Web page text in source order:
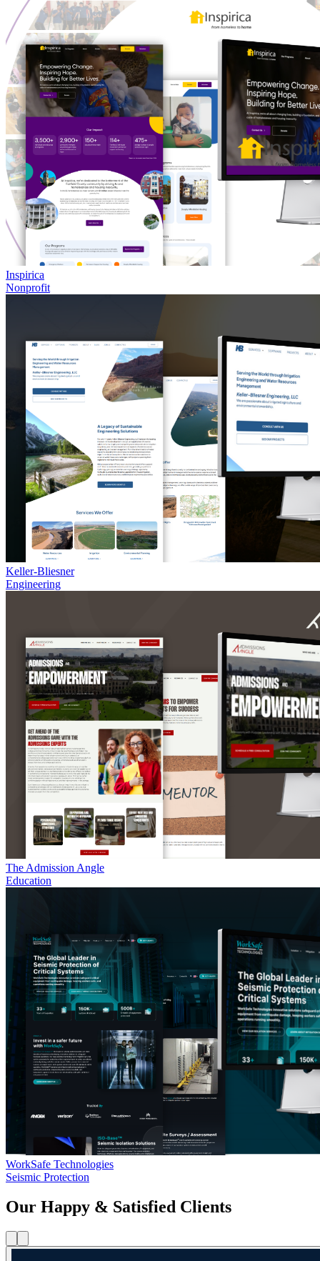
Inspirica
Nonprofit
Keller-Bliesner
Engineering
The Admission Angle
Education
WorkSafe Technologies
Seismic Protection
Our Happy & Satisfied Clients